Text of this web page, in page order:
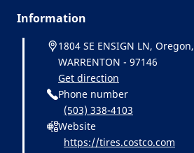
Information
1804 SE ENSIGN LN, Oregon,
WARRENTON - 97146
Get direction
Phone number
(503) 338-4103
Website
https://tires.costco.com